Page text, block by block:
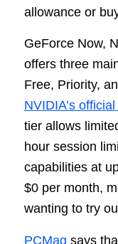
allowance or
GeForce Now,
offers three
Free, Priority,
NVIDIA’s
tier allows
hour session
capabilities at
$0 per month,
wanting to try
PCMag says